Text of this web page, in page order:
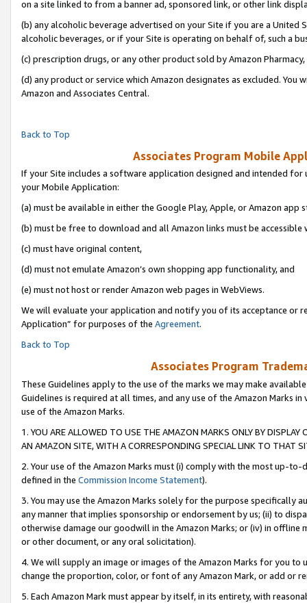
on a site linked to from a banner ad, sponsored link, or other link
(b) any alcoholic beverage advertised on your Site if you are a
alcoholic beverages, or if your Site is operating on behalf of, such a
(c) prescription drugs, or any other product sold by Amazon Pharmacy,
(d) any product or service which Amazon designates as excluded.
Amazon and Associates Central.
Back to Top
Associates Program Mobile
If your Site includes a software application designed and intended
your Mobile Application:
(a) must be available in either the Google Play, Apple, or Amazon app
(b) must be free to download and all Amazon links must be accessible
(c) must have original content,
(d) must not emulate Amazon’s own shopping app functionality, and
(e) must not host or render Amazon web pages in WebViews.
We will evaluate your application and notify you of its acceptance or
Application” for purposes of the Agreement.
Back to Top
Associates Program
These Guidelines apply to the use of the marks we may make
Guidelines is required at all times, and any use of the Amazon Marks
use of the Amazon Marks.
1. YOU ARE ALLOWED TO USE THE AMAZON MARKS ONLY BY
AN AMAZON SITE, WITH A CORRESPONDING SPECIAL LINK TO THAT
2. Your use of the Amazon Marks must (i) comply with the most up-
defined in the Commission Income Statement).
3. You may use the Amazon Marks solely for the purpose specifically
any manner that implies sponsorship or endorsement by us; (ii) to
otherwise damage our goodwill in the Amazon Marks; or (iv) in offline
or other document, or any oral solicitation).
4. We will supply an image or images of the Amazon Marks for you to
change the proportion, color, or font of any Amazon Mark, or add or
5. Each Amazon Mark must appear by itself, in its entirety, with